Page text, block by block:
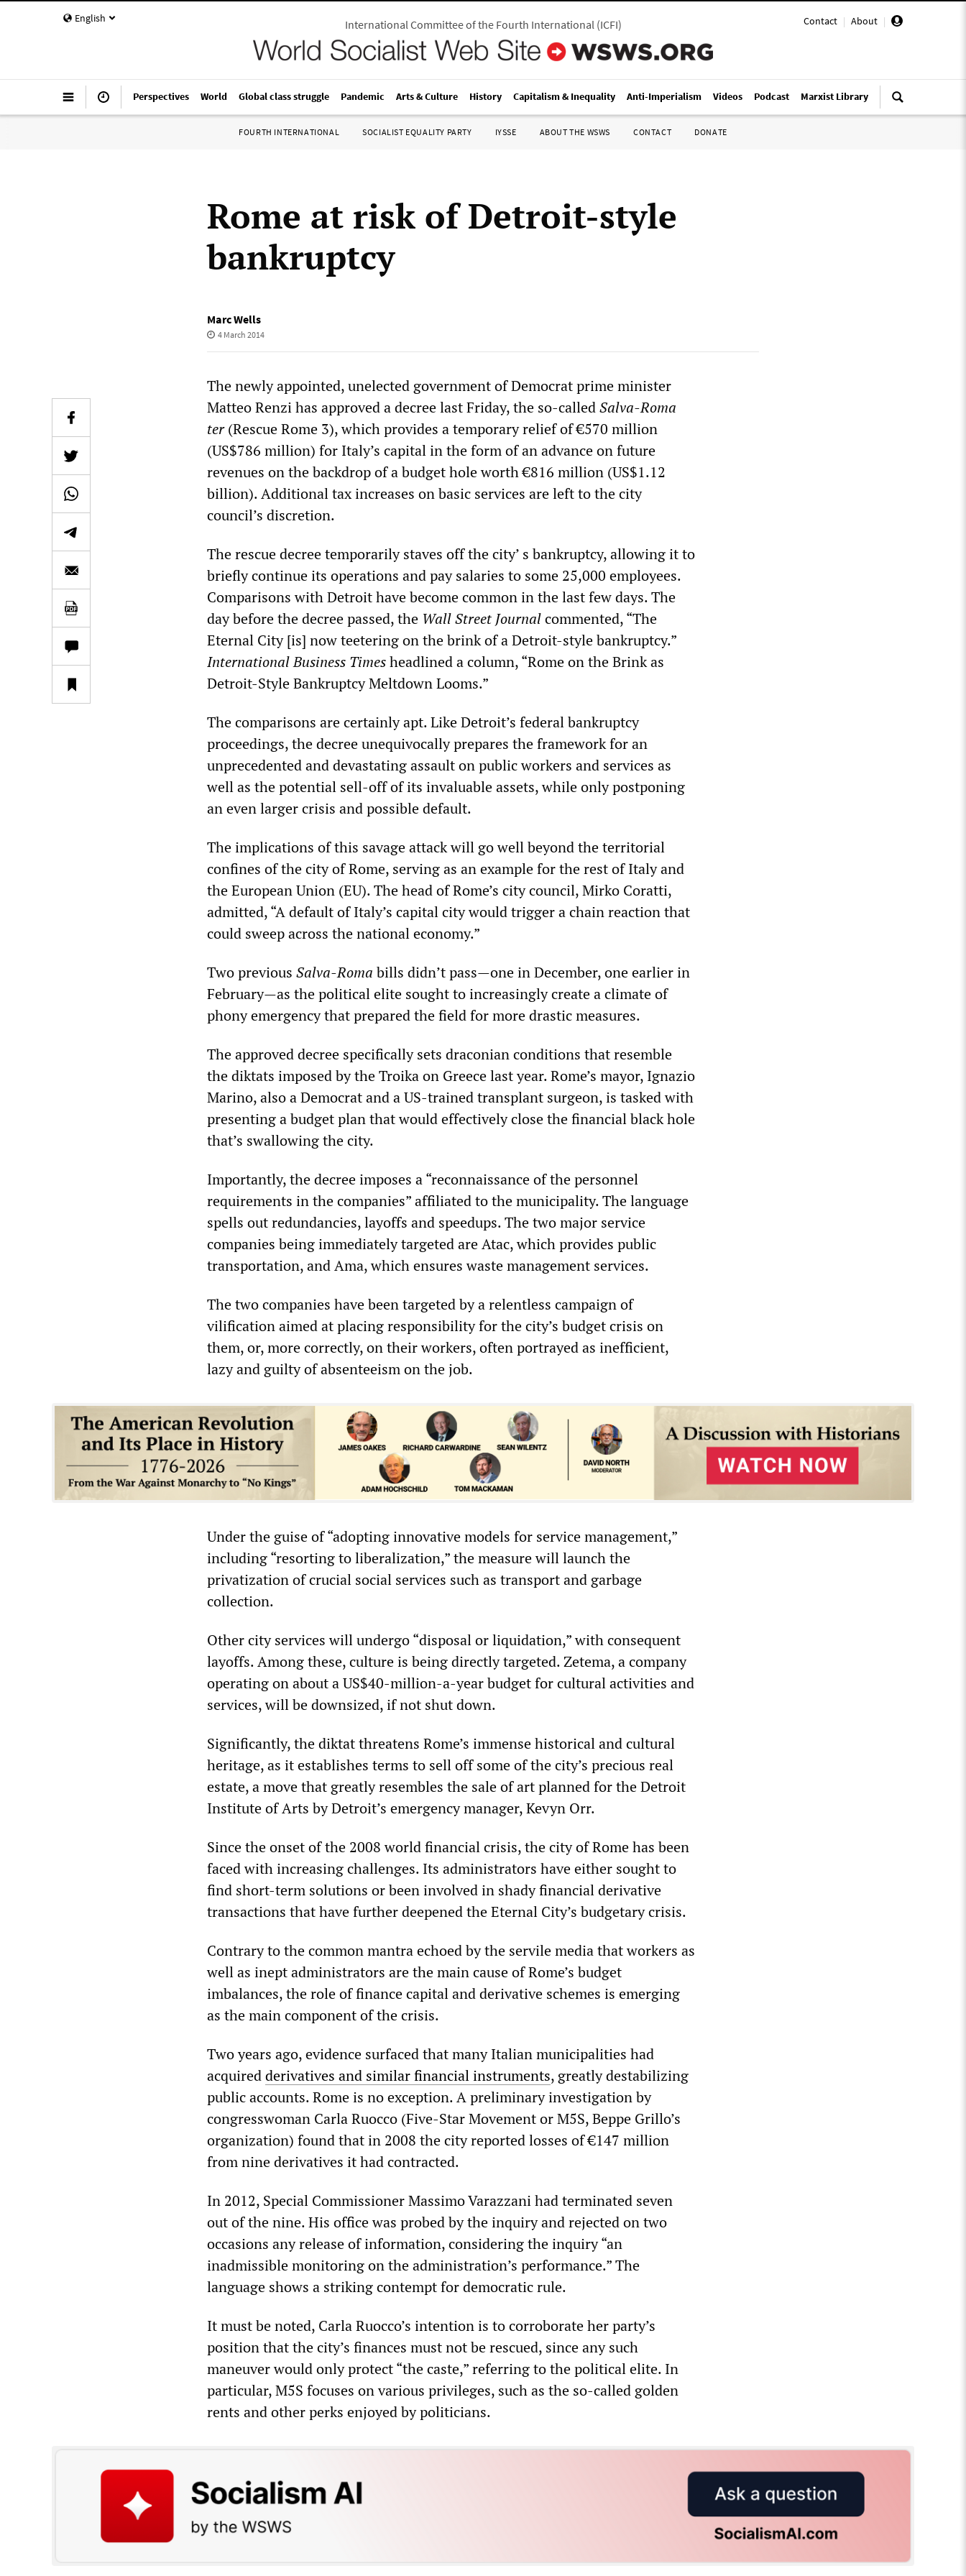
English Contact | About |
International Committee of the Fourth International(ICFI)
Perspectives World Global class struggle Pandemic Arts & Culture History Capitalism & Inequality Anti-Imperialism Videos Podcast Marxist Library
FOURTH INTERNATIONAL SOCIALIST EQUALITY PARTY IYSSE ABOUT THE WSWS CONTACT DONATE
Rome at risk of Detroit-style
bankruptcy
Marc Wells
4 March 2014
The newly appointed, unelected government of Democrat prime minister
Matteo Renzi has approved a decree last Friday, the so-calledSalva-Roma
ter(Rescue Rome 3), which provides a temporary relief of €570 million
(US$786 million) for Italy’s capital in the form of an advance on future
revenues on the backdrop of a budget hole worth €816 million (US$1.12
billion). Additional tax increases on basic services are left to the city
council’s discretion.
The rescue decree temporarily staves off the city’ s bankruptcy, allowing it to
briefly continue its operations and pay salaries to some 25,000 employees.
Comparisons with Detroit have become common in the last few days. The
day before the decree passed, the Wall Street Journalcommented, “The
Eternal City [is] now teetering on the brink of a Detroit-style bankruptcy.”
International Business Timesheadlined a column, “Rome on the Brink as
Detroit-Style Bankruptcy Meltdown Looms.”
The comparisons are certainly apt. Like Detroit’s federal bankruptcy
proceedings, the decree unequivocally prepares the framework for an
unprecedented and devastating assault on public workers and services as
well as the potential sell-off of its invaluable assets, while only postponing
an even larger crisis and possible default.
The implications of this savage attack will go well beyond the territorial
confines of the city of Rome, serving as an example for the rest of Italy and
the European Union (EU). The head of Rome’s city council, Mirko Coratti,
admitted, “A default of Italy’s capital city would trigger a chain reaction that
could sweep across the national economy.”
Two previous Salva-Roma bills didn’t pass—one in December, one earlier in
February—as the political elite sought to increasingly create a climate of
phony emergency that prepared the field for more drastic measures.
The approved decree specifically sets draconian conditions that resemble
the diktats imposed by the Troika on Greece last year. Rome’s mayor, Ignazio
Marino, also a Democrat and a US-trained transplant surgeon, is tasked with
presenting a budget plan that would effectively close the financial black hole
that’s swallowing the city.
Importantly, the decree imposes a “reconnaissance of the personnel
requirements in the companies” affiliated to the municipality. The language
spells out redundancies, layoffs and speedups. The two major service
companies being immediately targeted are Atac, which provides public
transportation, and Ama, which ensures waste management services.
The two companies have been targeted by a relentless campaign of
vilification aimed at placing responsibility for the city’s budget crisis on
them, or, more correctly, on their workers, often portrayed as inefficient,
lazy and guilty of absenteeism on the job.
Under the guise of “adopting innovative models for service management,”
including “resorting to liberalization,” the measure will launch the
privatization of crucial social services such as transport and garbage
collection.
Other city services will undergo “disposal or liquidation,” with consequent
layoffs. Among these, culture is being directly targeted. Zetema, a company
operating on about a US$40-million-a-year budget for cultural activities and
services, will be downsized, if not shut down.
Significantly, the diktat threatens Rome’s immense historical and cultural
heritage, as it establishes terms to sell off some of the city’s precious real
estate, a move that greatly resembles the sale of art planned for the Detroit
Institute of Arts by Detroit’s emergency manager, Kevyn Orr.
Since the onset of the 2008 world financial crisis, the city of Rome has been
faced with increasing challenges. Its administrators have either sought to
find short-term solutions or been involved in shady financial derivative
transactions that have further deepened the Eternal City’s budgetary crisis.
Contrary to the common mantra echoed by the servile media that workers as
well as inept administrators are the main cause of Rome’s budget
imbalances, the role of finance capital and derivative schemes is emerging
as the main component of the crisis.
Two years ago, evidence surfaced that many Italian municipalities had
acquiredderivatives and similar financial instruments, greatly destabilizing
public accounts. Rome is no exception. A preliminary investigation by
congresswoman Carla Ruocco (Five-Star Movement or M5S, Beppe Grillo’s
organization) found that in 2008 the city reported losses of €147 million
from nine derivatives it had contracted.
In 2012, Special Commissioner Massimo Varazzani had terminated seven
out of the nine. His office was probed by the inquiry and rejected on two
occasions any release of information, considering the inquiry “an
inadmissible monitoring on the administration’s performance.” The
language shows a striking contempt for democratic rule.
It must be noted, Carla Ruocco’s intention is to corroborate her party’s
position that the city’s finances must not be rescued, since any such
maneuver would only protect “the caste,” referring to the political elite. In
particular, M5S focuses on various privileges, such as the so-called golden
rents and other perks enjoyed by politicians.